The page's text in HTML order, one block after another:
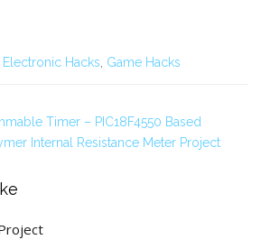
Electronic Hacks Game Hacks
Timer – PIC18F4550 Based
Internal Resistance Meter Project